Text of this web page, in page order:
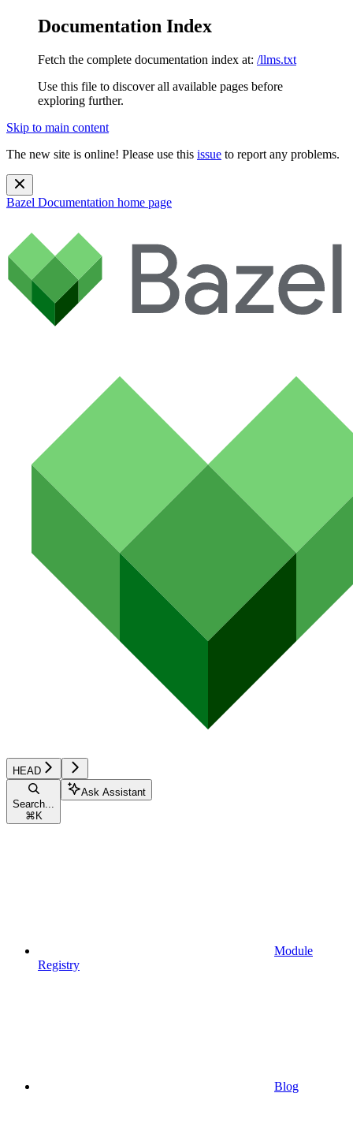
Documentation Index
Fetch the complete documentation index at: /llms.txt
Use this file to discover all available pages before
exploring further.
Skip to main content
The new site is online! Please use this issue to report any problems.
Bazel Documentation home page
HEAD
Search...
⌘ K
Ask Assistant
Module
Registry
Blog